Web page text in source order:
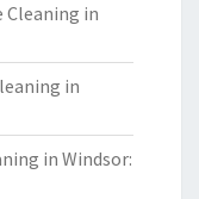
Cleaning in
in
in Windsor: